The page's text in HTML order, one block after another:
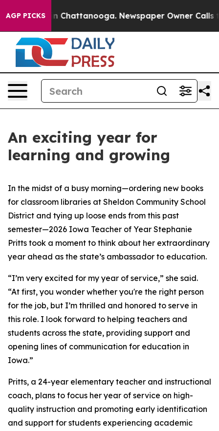
AGP PICKS
Chaos in Chattanooga. Newspaper Owner Calls
An exciting year for
learning and growing
In the midst of a busy morning—ordering new books
for classroom libraries at Sheldon Community School
District and tying up loose ends from this past
semester—2026 Iowa Teacher of Year Stephanie
Pritts took a moment to think about her extraordinary
year ahead as the state’s ambassador to education.
“I’m very excited for my year of service,” she said.
“At first, you wonder whether you're the right person
for the job, but I’m thrilled and honored to serve in
this role. I look forward to helping teachers and
students across the state, providing support and
opening lines of communication for education in
Iowa.”
Pritts, a 24-year elementary teacher and instructional
coach, plans to focus her year of service on high-
quality instruction and promoting early identification
and support for students experiencing academic